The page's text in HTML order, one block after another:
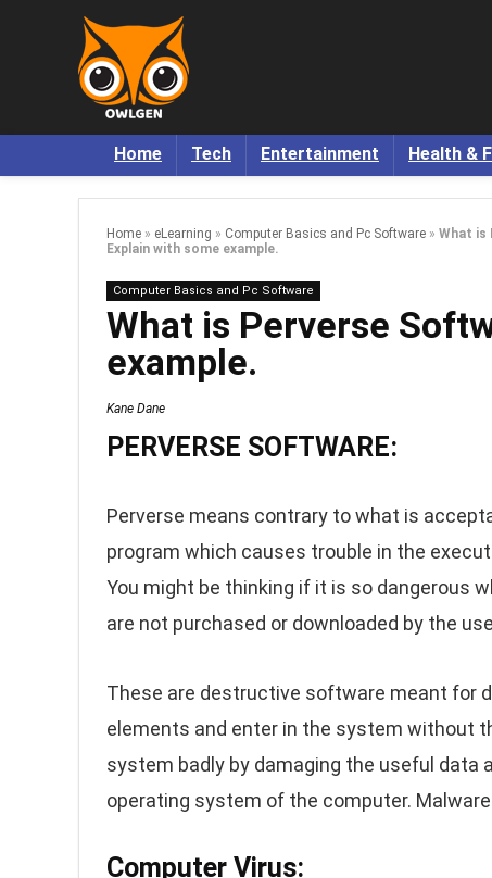
Home Tech Entertainment Health &
Home » eLearning » Computer Basics and Pc Software » What is
Explain with some example.
Computer Basics and Pc Software
What is Perverse
example.
Kane Dane
PERVERSE SOFTWARE:
Perverse means contrary to what is
program which causes trouble in the
You might be thinking if it is so dangerous
are not purchased or downloaded by the
These are destructive software meant for
elements and enter in the system without
system badly by damaging the useful data
operating system of the computer.
Computer Virus: